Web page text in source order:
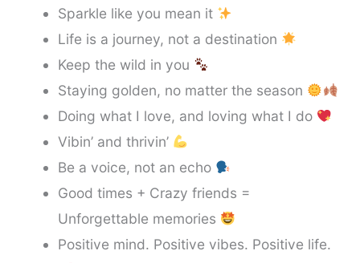
Sparkle like you mean it
Life is a journey, not a destination
Keep the wild in you
Staying golden, no matter the season
Doing what I love, and loving what I do
Vibin’ and thrivin’
Be a voice, not an echo
Good times + Crazy friends =
Unforgettable memories
Positive mind. Positive vibes. Positive life.